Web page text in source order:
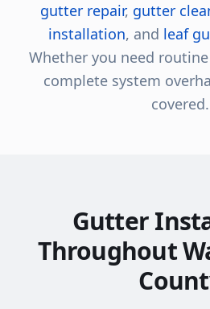
gutter repair, gutter
installation, and leaf
Whether you need
complete system
covered.
Gutter
Throughout